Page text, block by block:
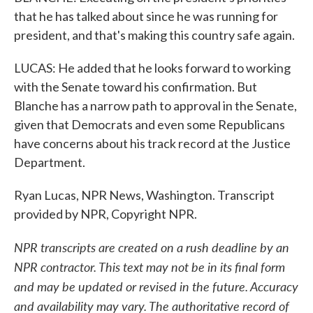
that he has talked about since he was running for
president, and that's making this country safe again.
LUCAS: He added that he looks forward to working
with the Senate toward his confirmation. But
Blanche has a narrow path to approval in the Senate,
given that Democrats and even some Republicans
have concerns about his track record at the Justice
Department.
Ryan Lucas, NPR News, Washington. Transcript
provided by NPR, Copyright NPR.
NPR transcripts are created on a rush deadline by an
NPR contractor. This text may not be in its final form
and may be updated or revised in the future. Accuracy
and availability may vary. The authoritative record of